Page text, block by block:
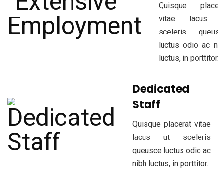
Quisque
vitae lacus
sceleris
luctus odio ac
luctus, in porttitor.
Dedicated
Staff
Quisque placerat vitae
lacus ut sceleris
queusce luctus odio ac
nibh luctus, in porttitor.